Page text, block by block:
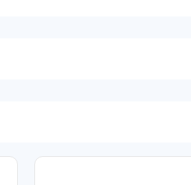
Foreign Direct
FDI Share